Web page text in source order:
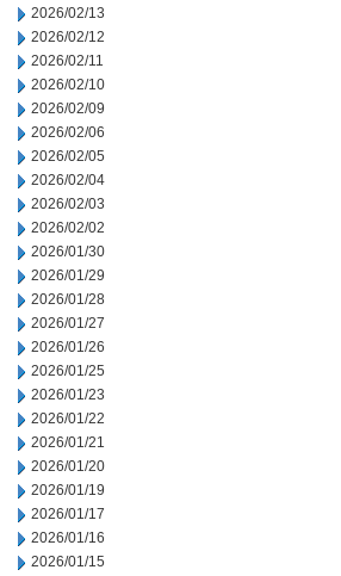
2026/02/13
2026/02/12
2026/02/11
2026/02/10
2026/02/09
2026/02/06
2026/02/05
2026/02/04
2026/02/03
2026/02/02
2026/01/30
2026/01/29
2026/01/28
2026/01/27
2026/01/26
2026/01/25
2026/01/23
2026/01/22
2026/01/21
2026/01/20
2026/01/19
2026/01/17
2026/01/16
2026/01/15